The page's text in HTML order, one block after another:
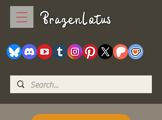
BrazenLotus